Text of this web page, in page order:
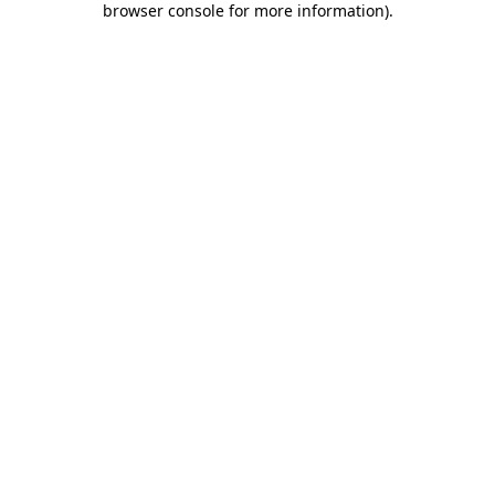
browser console for more information).